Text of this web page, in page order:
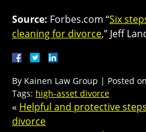
Source: Forbes.com “Six
cleaning for divorce,” Jeff
By Kainen Law Group | Posted on
Tags: high-asset divorce
« Helpful and protective
divorce